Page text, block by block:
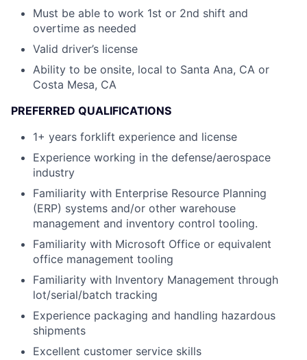
Must be able to work 1st or 2nd shift and
overtime as needed
Valid driver’s license
Ability to be onsite, local to Santa Ana, CA or
Costa Mesa, CA
PREFERRED QUALIFICATIONS
1+ years forklift experience and license
Experience working in the defense/aerospace
industry
Familiarity with Enterprise Resource Planning
(ERP) systems and/or other warehouse
management and inventory control tooling.
Familiarity with Microsoft Office or equivalent
office management tooling
Familiarity with Inventory Management through
lot/serial/batch tracking
Experience packaging and handling hazardous
shipments
Excellent customer service skills